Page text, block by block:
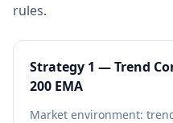
rules.
Strategy 1 — Trend
200 EMA
Market environment: